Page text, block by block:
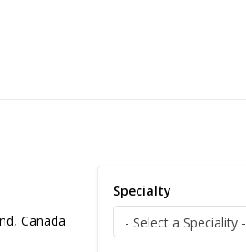
Canada
Specialty
- Select a Speciality -